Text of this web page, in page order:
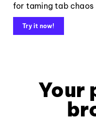
for taming tab chaos
Try it now!
Your